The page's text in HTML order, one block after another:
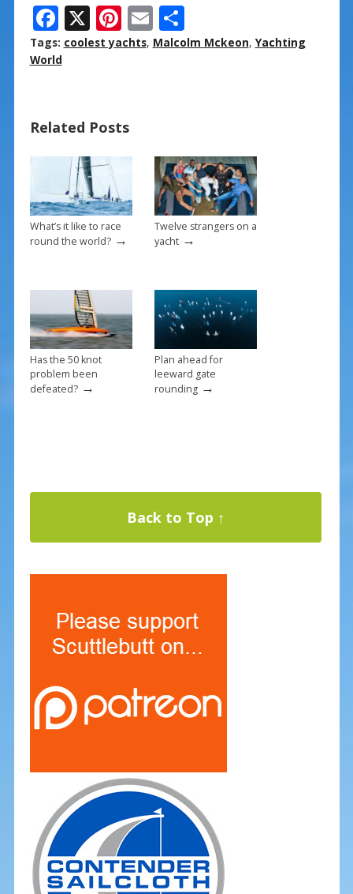
F
ac
e
o
o
k
X Pi
nt
st
E
m
S
h
Tags: coolest yachts, Malcolm Mckeon, Yachting
World
Related Posts
What’s it like to race
round the world?→
Twelve strangers on a
yacht→
Has the 50 knot
problem been
defeated?→
Plan ahead for
leeward gate
rounding→
Back to Top ↑